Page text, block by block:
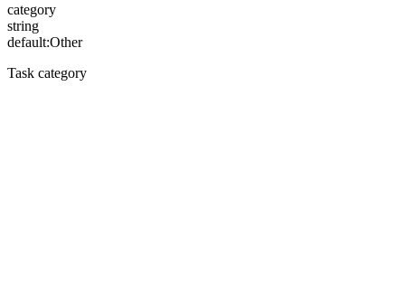
category
string
default:Other
Task category